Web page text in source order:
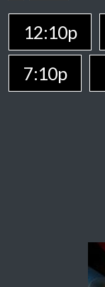
12:10p
7:10p